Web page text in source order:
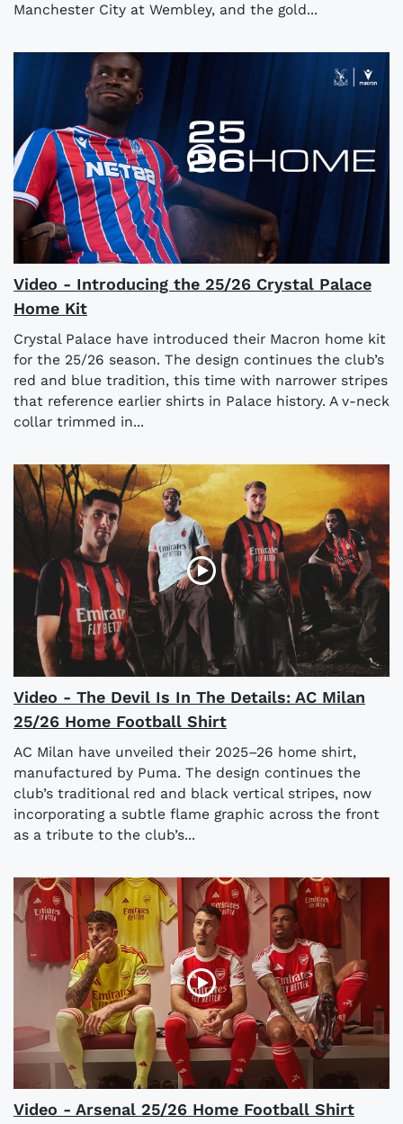
Manchester City at Wembley, and the gold...
Video - Introducing the 25/26 Crystal Palace
Home Kit
Crystal Palace have introduced their Macron home kit
for the 25/26 season. The design continues the club’s
red and blue tradition, this time with narrower stripes
that reference earlier shirts in Palace history. A v-neck
collar trimmed in...
Video - The Devil Is In The Details: AC Milan
25/26 Home Football Shirt
AC Milan have unveiled their 2025–26 home shirt,
manufactured by Puma. The design continues the
club’s traditional red and black vertical stripes, now
incorporating a subtle flame graphic across the front
as a tribute to the club’s...
Video - Arsenal 25/26 Home Football Shirt